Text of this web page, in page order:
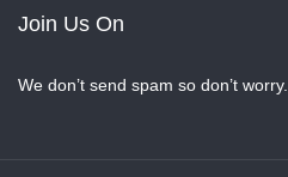
Join Us On
We don’t send spam so don’t worry.